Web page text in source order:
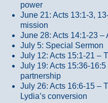
power
June 21: Acts 13:1-3,
mission
June 28: Acts 14:1-23 –
July 5: Special Sermon
July 12: Acts 15:1-21 –
July 19: Acts 15:36-
partnership
July 26: Acts 16:6-15 –
Lydia’s conversion